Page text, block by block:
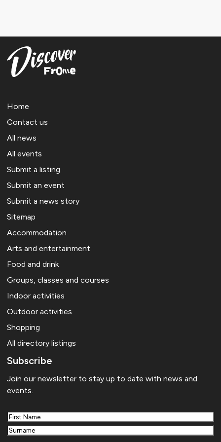
Home
Contact us
All news
All events
Submit a listing
Submit an event
Submit a news story
Sitemap
Accommodation
Arts and entertainment
Food and drink
Groups, classes and courses
Indoor activities
Outdoor activities
Shopping
All directory listings
Subscribe
Join our newsletter to stay up to date with news and
events.
First